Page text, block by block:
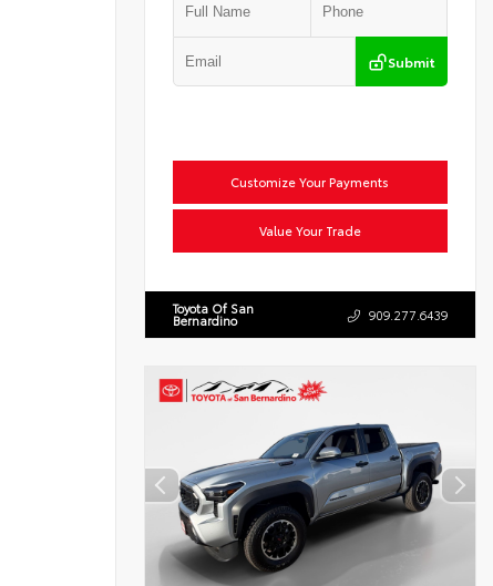
Submit
Customize Your Payments
Value Your Trade
Toyota Of San
Bernardino 909.277.6439